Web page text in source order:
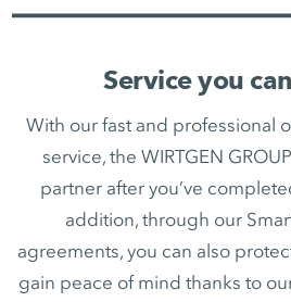
Service you
With our fast and professional
service, the WIRTGEN
partner after you’ve
addition, through our
agreements, you can also
gain peace of mind thanks to